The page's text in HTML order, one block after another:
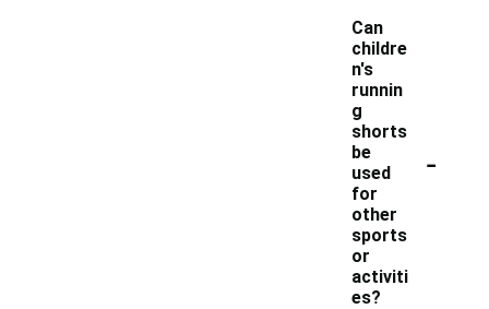
Can
childre
n's
runnin
g
shorts
be
used
for
other
sports
or
activiti
es?
-